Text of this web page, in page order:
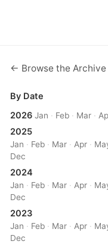
← Browse the Archive
By Date
2026 Jan · Feb · Mar ·
2025
Jan · Feb · Mar ·Apr ·
Dec
2024
Jan · Feb · Mar · Apr ·
Dec
2023
Jan · Feb · Mar · Apr ·
Dec